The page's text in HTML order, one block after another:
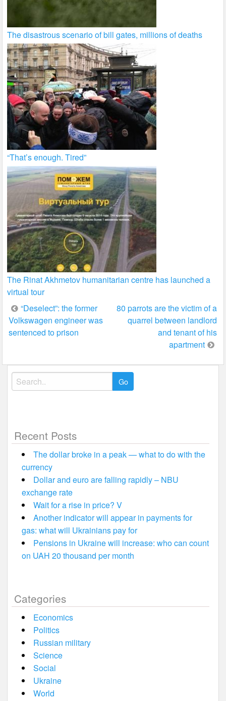
The disastrous scenario of bill gates, millions of deaths
“That’s enough. Tired”
The Rinat Akhmetov humanitarian centre has launched a
virtual tour
Post
navigation
“Deselect”: the former
Volkswagen engineer was
sentenced to prison
80 parrots are the victim of a
quarrel between landlord
and tenant of his
apartment
Search
for:
Recent Posts
The dollar broke in a peak — what to do with the
currency
Dollar and euro are falling rapidly – NBU
exchange rate
Wait for a rise in price? V
Another indicator will appear in payments for
gas: what will Ukrainians pay for
Pensions in Ukraine will increase: who can count
on UAH 20 thousand per month
Categories
Economics
Politics
Russian military
Science
Social
Ukraine
World